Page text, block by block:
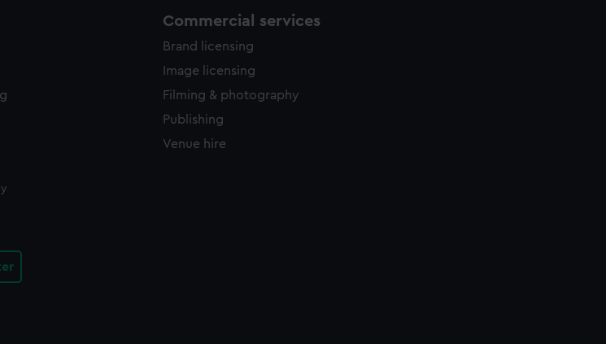
Commercial services
Brand licensing
Image licensing
Filming & photography
Publishing
Venue hire